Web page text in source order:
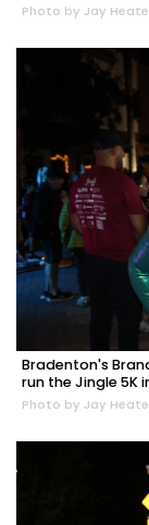
Photo by Jay
Bradenton's
run the Jingle 5K
Photo by Jay